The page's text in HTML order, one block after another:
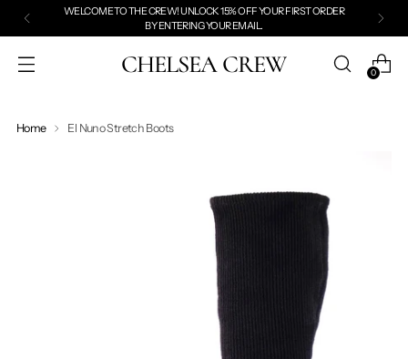
WELCOME TO THE CREW! UNLOCK 15% OFF YOUR FIRST ORDER
BYENTERING YOUR EMAIL.
CHELSEA CREW 0
Home El Nuno Stretch Boots